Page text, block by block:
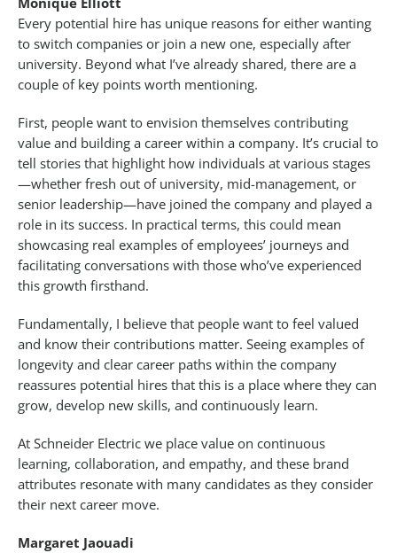
Every potential hire has unique reasons for either wanting
to switch companies or join a new one, especially after
university. Beyond what I’ve already shared, there are a
couple of key points worth mentioning.
First, people want to envision themselves contributing
value and building a career within a company. It’s crucial to
tell stories that highlight how individuals at various stages
—whether fresh out of university, mid-management, or
senior leadership—have joined the company and played a
role in its success. In practical terms, this could mean
showcasing real examples of employees’ journeys and
facilitating conversations with those who’ve experienced
this growth firsthand.
Fundamentally, I believe that people want to feel valued
and know their contributions matter. Seeing examples of
longevity and clear career paths within the company
reassures potential hires that this is a place where they can
grow, develop new skills, and continuously learn.
At Schneider Electric we place value on continuous
learning, collaboration, and empathy, and these brand
attributes resonate with many candidates as they consider
their next career move.
Margaret Jaouadi